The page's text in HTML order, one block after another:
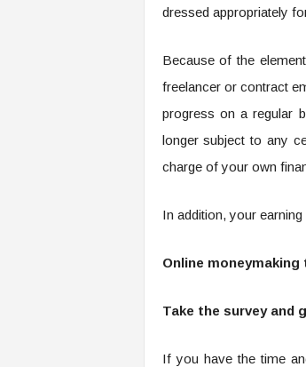
dressed appropriately
Because of the
freelancer or contract
progress on a regular
longer subject to any
charge of your own
In addition, your
Online
Take the survey and
If you have the time